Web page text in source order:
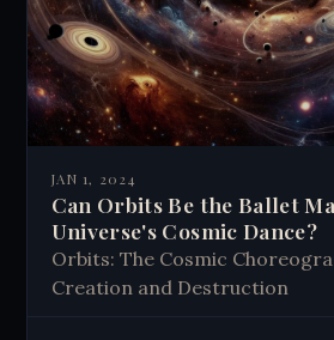
JAN 1, 2024
Can Orbits Be the Ballet
Universe's Cosmic Dance?
Orbits: The Cosmic
Creation and Destruction